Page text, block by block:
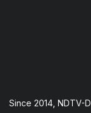
Since 2014, NDTV-